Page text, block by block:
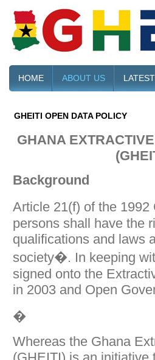
HOME ABOUT US
GHEITI OPEN DATA POLICY
GHANA
Background
Article 21(f) of the
persons shall have the
qualifications and laws
society�. In keeping
signed onto the
in 2003 and Open
�
Whereas the Ghana